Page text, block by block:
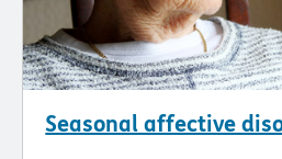
Seasonal affective